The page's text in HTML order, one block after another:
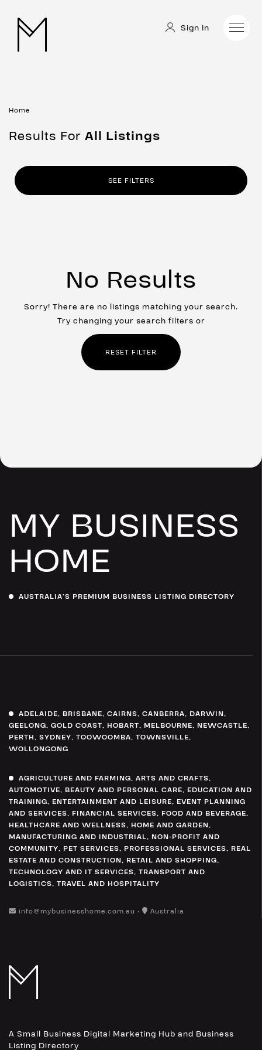
Sign In
Home
Results For All Listings
SEE FILTERS
No Results
Sorry! There are no listings matching your search.
Try changing your search filters or
RESET FILTER
MY BUSINESS
HOME
AUSTRALIA’S PREMIUM BUSINESS LISTING DIRECTORY
ADELAIDE, BRISBANE,CAIRNS,CANBERRA, DARWIN,
GEELONG, GOLD COAST, HOBART, MELBOURNE, NEWCASTLE,
PERTH , SYDNEY, TOOWOOMBA, TOWNSVILLE,
WOLLONGONG
AGRICULTURE AND FARMING,ARTS AND CRAFTS,
AUTOMOTIVE, BEAUTY AND PERSONAL CARE, EDUCATION AND
TRAINING, ENTERTAINMENT AND LEISURE, EVENT PLANNING
AND SERVICES, FINANCIAL SERVICES, FOOD AND BEVERAGE,
HEALTHCARE AND WELLNESS, HOME AND GARDEN,
MANUFACTURING AND INDUSTRIAL, NON-PROFIT AND
COMMUNITY, PET SERVICES, PROFESSIONAL SERVICES, REAL
ESTATE AND CONSTRUCTION, RETAIL AND SHOPPING,
TECHNOLOGY AND IT SERVICES, TRANSPORT AND
LOGISTICS, TRAVEL AND HOSPITALITY
info@mybusinesshome.com.au • Australia
A Small Business Digital Marketing Hub and Business
Listing Directory